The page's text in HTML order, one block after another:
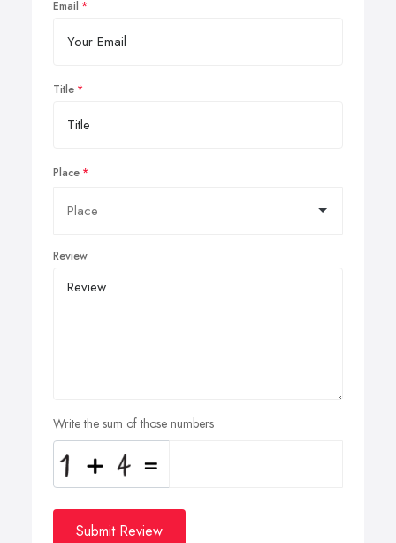
Email
Title
Place
Review
Write the sum of those numbers
Submit Review